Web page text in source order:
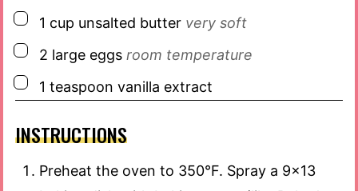
▢
1 cup unsalted butter very soft
▢
2 large eggs room temperature
▢
1 teaspoon vanilla extract
INSTRUCTIONS
Preheat the oven to 350°F. Spray a 9×13